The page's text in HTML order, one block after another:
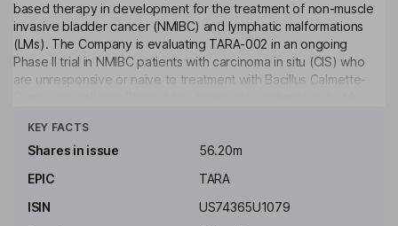
based therapy in development for the treatment of non-muscle
invasive bladder cancer (NMIBC) and lymphatic malformations
(LMs). The Company is evaluating TARA-002 in an ongoing
Phase II trial in NMIBC patients with carcinoma in situ (CIS) who
are unresponsive or naive to treatment with Bacillus Calmette-
immunopotentiator derived from inactivated Streptococcus
pyogenes. Additionally, the Company is developing IV Choline
for patients on parenteral support who are otherwise unable to
meet their choline needs via oral or enteral routes.
KEY FACTS
Shares in issue
56.20m
EPIC
TARA
ISIN
US74365U1079